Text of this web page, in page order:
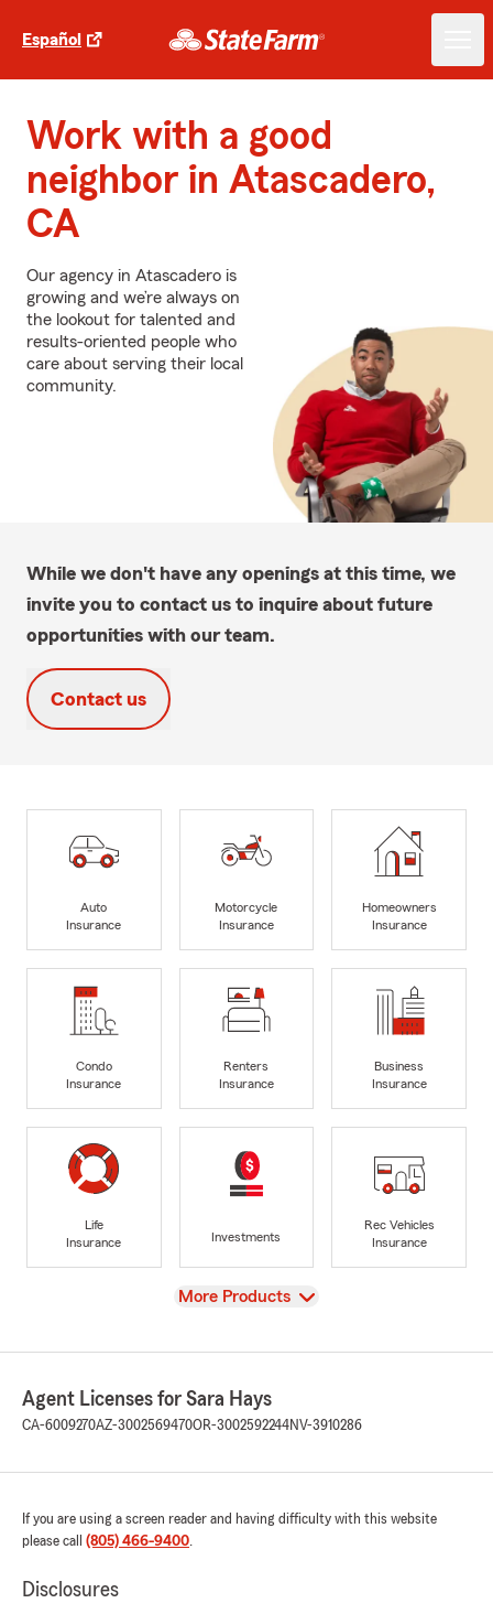
Español
Work with a good
neighbor in Atascadero,
CA
Our agency in Atascadero is
growing and we’re always on
the lookout for talented and
results-oriented people who
care about serving their local
community.
While we don't have any openings at this time, we
invite you to contact us to inquire about future
opportunities with our team.
Contact us
Auto
Insurance
Motorcycle
Insurance
Homeowners
Insurance
Condo
Insurance
Renters
Insurance
Business
Insurance
Life
Insurance
Investments
Rec Vehicles
Insurance
View
More Products
Agent Licenses for Sara Hays
CA-6009270AZ-3002569470OR-3002592244NV-3910286
If you are using a screen reader and having difficulty with this website
please call (805) 466-9400.
Disclosures